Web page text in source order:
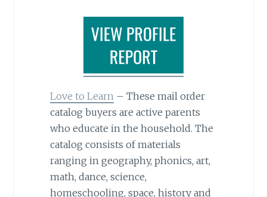
Love to Learn – These mail order
catalog buyers are active parents
who educate in the household. The
catalog consists of materials
ranging in geography, phonics, art,
math, dance, science,
homeschooling, space, history and